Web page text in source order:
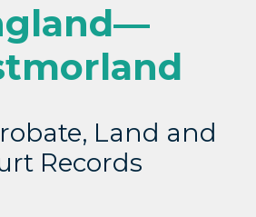
Land and
Records